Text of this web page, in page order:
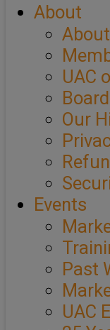
About
UAC
Board
Our
Events
Past
UAC